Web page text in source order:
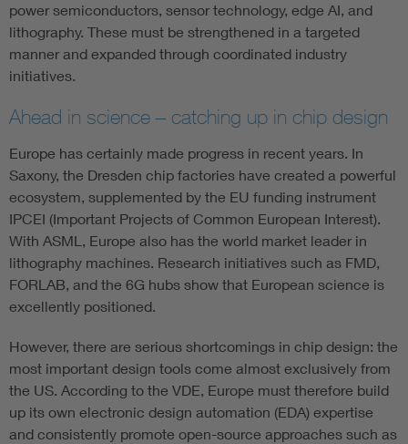
power semiconductors, sensor technology, edge AI, and
lithography. These must be strengthened in a targeted
manner and expanded through coordinated industry
initiatives.
Ahead in science – catching up in chip design
Europe has certainly made progress in recent years. In
Saxony, the Dresden chip factories have created a powerful
ecosystem, supplemented by the EU funding instrument
IPCEI (Important Projects of Common European Interest).
With ASML, Europe also has the world market leader in
lithography machines. Research initiatives such as FMD,
FORLAB, and the 6G hubs show that European science is
excellently positioned.
However, there are serious shortcomings in chip design: the
most important design tools come almost exclusively from
the US. According to the VDE, Europe must therefore build
up its own electronic design automation (EDA) expertise
and consistently promote open-source approaches such as